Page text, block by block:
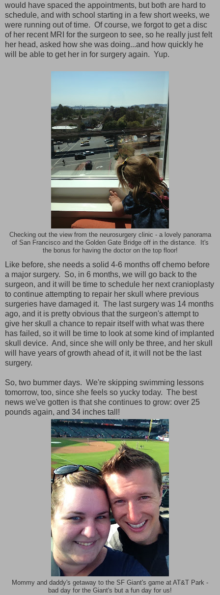
would have spaced the appointments, but both are hard to
schedule, and with school starting in a few short weeks, we
were running out of time. Of course, we forgot to get a disc
of her recent MRI for the surgeon to see, so he really just felt
her head, asked how she was doing...and how quickly he
will be able to get her in for surgery again. Yup.
Checking out the view from the neurosurgery clinic - a lovely panorama
of San Francisco and the Golden Gate Bridge off in the distance. It's
the bonus for having the doctor on the top floor!
Like before, she needs a solid 4-6 months off chemo before
a major surgery. So, in 6 months, we will go back to the
surgeon, and it will be time to schedule her next cranioplasty
to continue attempting to repair her skull where previous
surgeries have damaged it. The last surgery was 14 months
ago, and it is pretty obvious that the surgeon's attempt to
give her skull a chance to repair itself with what was there
has failed, so it will be time to look at some kind of implanted
skull device. And, since she will only be three, and her skull
will have years of growth ahead of it, it will not be the last
surgery.
So, two bummer days. We're skipping swimming lessons
tomorrow, too, since she feels so yucky today. The best
news we've gotten is that she continues to grow: over 25
pounds again, and 34 inches tall!
Mommy and daddy's getaway to the SF Giant's game at AT&T Park -
bad day for the Giant's but a fun day for us!